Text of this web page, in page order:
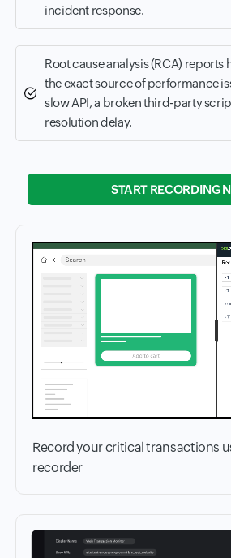
incident response.
Root cause analysis (RCA) reports
the exact source of performance
slow API, a broken third-party
resolution delay.
START RECORDING
Record your critical transactions
recorder